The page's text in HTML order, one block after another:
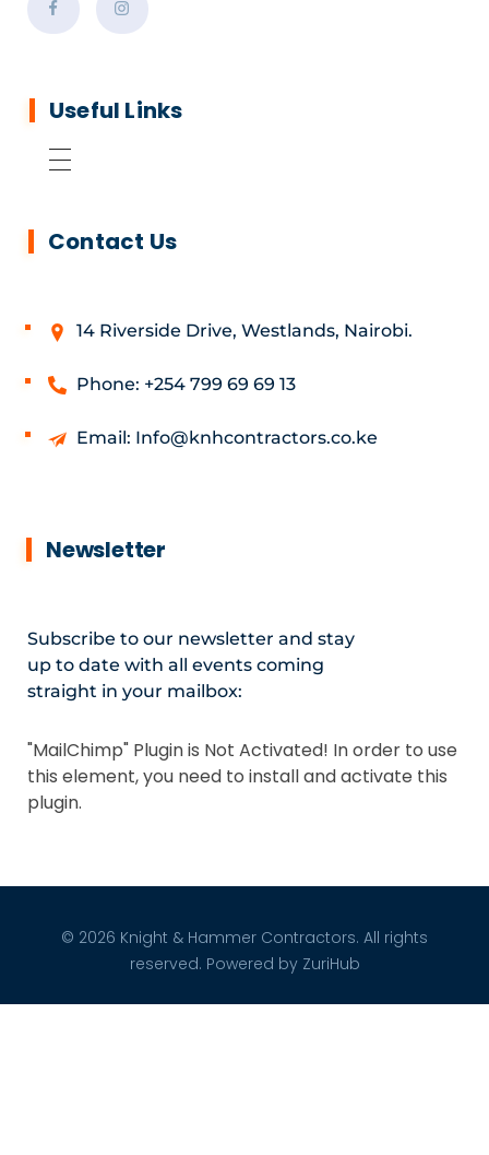
Useful Links
Contact Us
14 Riverside Drive, Westlands, Nairobi.
Phone: +254 799 69 69 13
Email: Info@knhcontractors.co.ke
Newsletter
Subscribe to our newsletter and stay
up to date with all events coming
straight in your mailbox:
"MailChimp" Plugin is Not Activated! In order to use
this element, you need to install and activate this
plugin.
© 2026 Knight & Hammer Contractors. All rights
reserved. Powered by ZuriHub